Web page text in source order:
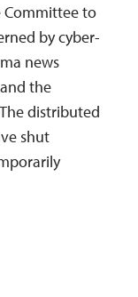
Committee to
by cyber-
news
the
distributed
shut